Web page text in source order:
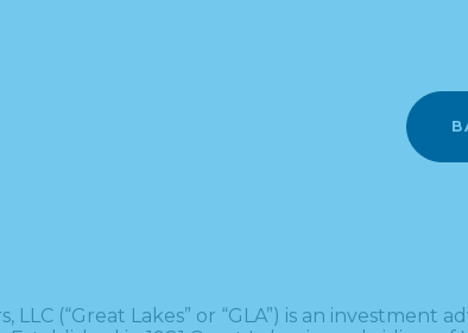
LLC (“Great Lakes” or “GLA”) is an